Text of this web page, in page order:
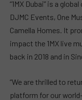
“1MX Dubai” is a
DJMC Events, One
Camella Homes. It
impact the 1MX live
back in 2018 and in
“We are thrilled to
platform for our